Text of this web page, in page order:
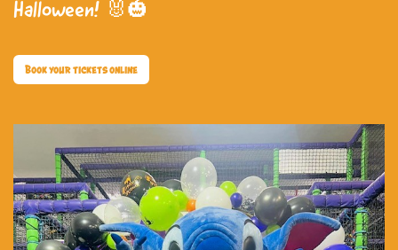
Halloween! 🐰🎃
Book your tickets online